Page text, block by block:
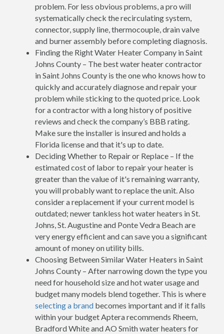
problem. For less obvious problems, a pro will
systematically check the recirculating system,
connector, supply line, thermocouple, drain valve
and burner assembly before completing diagnosis.
Finding the Right Water Heater Company in Saint
Johns County – The best water heater contractor
in Saint Johns County is the one who knows how to
quickly and accurately diagnose and repair your
problem while sticking to the quoted price. Look
for a contractor with a long history of positive
reviews and check the company’s BBB rating.
Make sure the installer is insured and holds a
Florida license and that it's up to date.
Deciding Whether to Repair or Replace – If the
estimated cost of labor to repair your heater is
greater than the value of it's remaining warranty,
you will probably want to replace the unit. Also
consider a replacement if your current model is
outdated; newer tankless hot water heaters in St.
Johns, St. Augustine and Ponte Vedra Beach are
very energy efficient and can save you a significant
amount of money on utility bills.
Choosing Between Similar Water Heaters in Saint
Johns County – After narrowing down the type you
need for household size and hot water usage and
budget many models blend together. This is where
selecting a brand becomes important and if it falls
within your budget Aptera recommends Rheem,
Bradford White and AO Smith water heaters for